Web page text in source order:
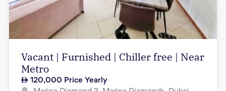
Vacant | Furnished | Chiller free | Near
Metro
120,000 Price Yearly